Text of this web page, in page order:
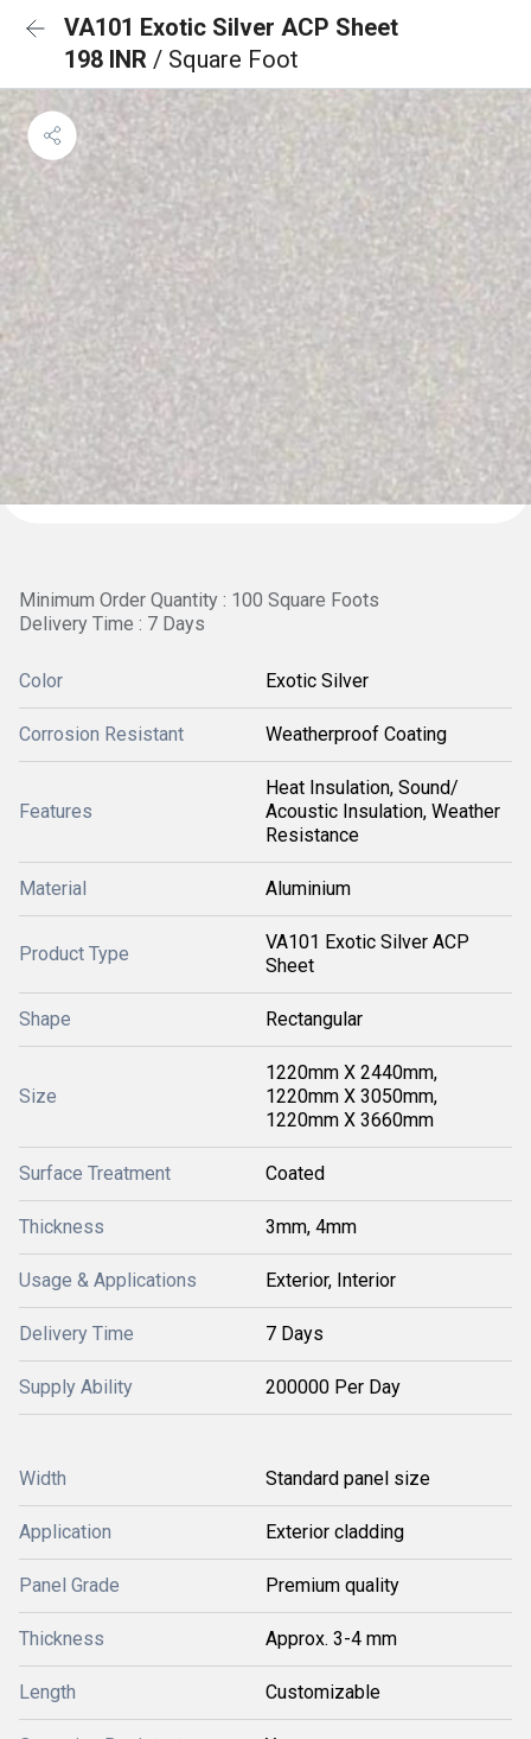
VA101 Exotic Silver ACP Sheet
198 INR / Square Foot
Minimum Order Quantity : 100 Square Foots
Delivery Time : 7 Days
Color Exotic Silver
Corrosion Resistant Weatherproof Coating
Features
Heat Insulation, Sound/
Acoustic Insulation, Weather
Resistance
Material Aluminium
Product Type
VA101 Exotic Silver ACP
Sheet
Shape Rectangular
Size
1220mm X 2440mm,
1220mm X 3050mm,
1220mm X 3660mm
Surface Treatment Coated
Thickness 3mm, 4mm
Usage & Applications Exterior, Interior
Delivery Time 7 Days
Supply Ability 200000 Per Day
Width Standard panel size
Application Exterior cladding
Panel Grade Premium quality
Thickness Approx. 3-4 mm
Length Customizable